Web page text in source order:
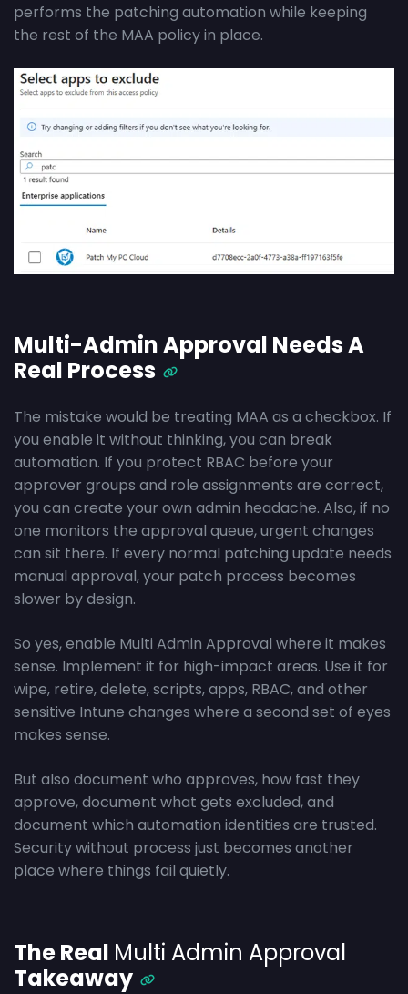
performs the patching automation while keeping
the rest of the MAA policy in place.
Multi-Admin Approval Needs A
Real Process
The mistake would be treating MAA as a checkbox. If
you enable it without thinking, you can break
automation. If you protect RBAC before your
approver groups and role assignments are correct,
you can create your own admin headache. Also, if no
one monitors the approval queue, urgent changes
can sit there. If every normal patching update needs
manual approval, your patch process becomes
slower by design.
So yes, enable Multi Admin Approval where it makes
sense. Implement it for high-impact areas. Use it for
wipe, retire, delete, scripts, apps, RBAC, and other
sensitive Intune changes where a second set of eyes
makes sense.
But also document who approves, how fast they
approve, document what gets excluded, and
document which automation identities are trusted.
Security without process just becomes another
place where things fail quietly.
The Real Multi Admin Approval
Takeaway